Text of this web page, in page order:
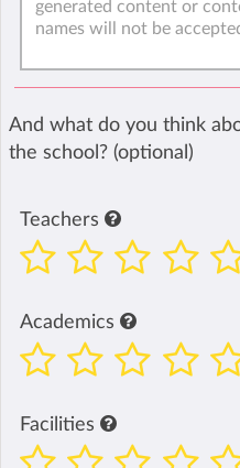
And what do you think
the school? (optional)
Teachers
Academics
Facilities